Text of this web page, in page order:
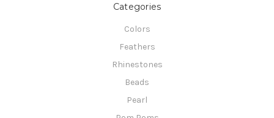
Categories
Colors
Feathers
Rhinestones
Beads
Pearl